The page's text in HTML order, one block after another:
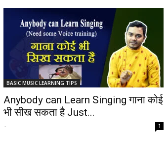
BASIC MUSIC LEARNING TIPS
Anybody can Learn Singing गाना कोई
भी सीख सकता है Just...
- 1